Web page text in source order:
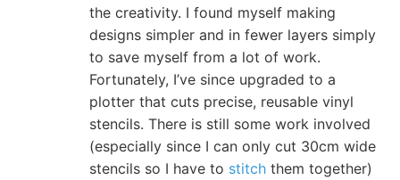
the creativity. I found myself making
designs simpler and in fewer layers simply
to save myself from a lot of work.
Fortunately, I’ve since upgraded to a
plotter that cuts precise, reusable vinyl
stencils. There is still some work involved
(especially since I can only cut 30cm wide
stencils so I have to stitch them together)